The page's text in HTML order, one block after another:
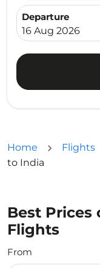
Departure
fc-booking-
16 Aug 2026
Home Flights
to India
Best Prices
Flights
From